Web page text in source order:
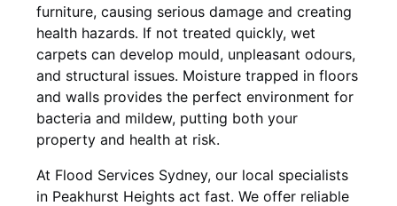
furniture, causing serious damage and creating
health hazards. If not treated quickly, wet
carpets can develop mould, unpleasant odours,
and structural issues. Moisture trapped in floors
and walls provides the perfect environment for
bacteria and mildew, putting both your
property and health at risk.
At Flood Services Sydney, our local specialists
in Peakhurst Heights act fast. We offer reliable